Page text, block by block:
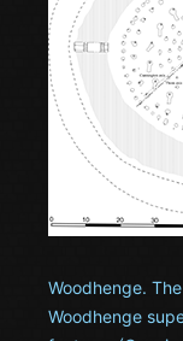
Woodhenge. The
Woodhenge